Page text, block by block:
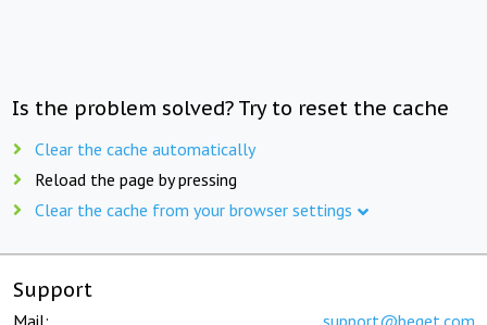
Is the problem solved? Try to reset the cache
Clear the cache automatically
Reload the page by pressing
Clear the cache from your browser settings
Support
Mail: support@beget.com